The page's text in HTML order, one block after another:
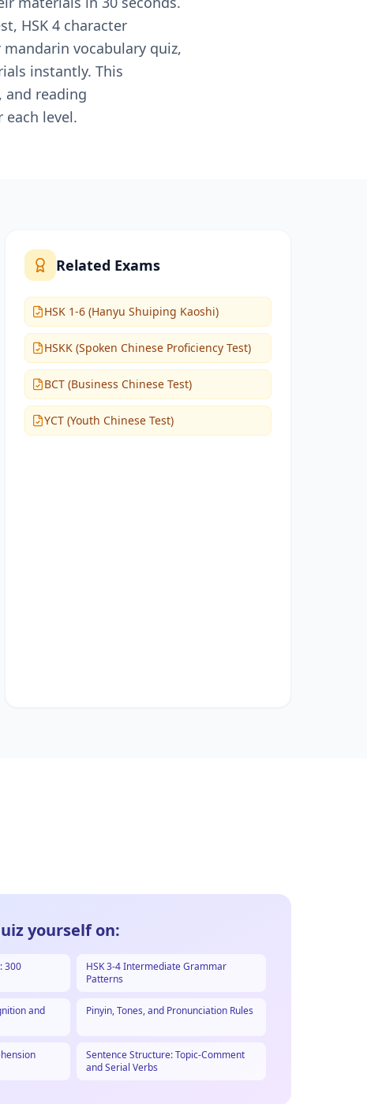
HSK 4 character
vocabulary quiz,
instantly. This
and reading
level.
Related Exams
HSK 1-6 (Hanyu Shuiping Kaoshi)
HSKK (Spoken Chinese Proficiency Test)
BCT (Business Chinese Test)
YCT (Youth Chinese Test)
yourself on:
300
HSK 3-4 Intermediate Grammar
Patterns
and
Pinyin, Tones, and Pronunciation Rules
Sentence Structure: Topic-Comment
and Serial Verbs